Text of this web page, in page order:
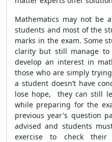
Mathematics may not be
students and most of the
marks in the exam. Some
clarity but still manage to
develop an interest in
those who are simply
a student doesn’t have
lose hope, they can still
while preparing for the
previous year's question
advised and students
exercise to check